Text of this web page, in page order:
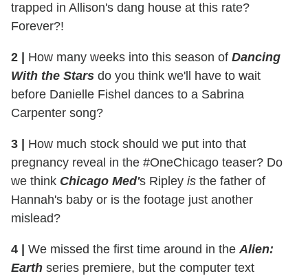
trapped in Allison's dang house at this rate?
Forever?!
2 | How many weeks into this season of Dancing
With the Stars do you think we'll have to wait
before Danielle Fishel dances to a Sabrina
Carpenter song?
3 |
How much stock should we put into that
pregnancy reveal in the #OneChicago teaser? Do
we think Chicago Med's Ripley is the father of
Hannah's baby or is the footage just another
mislead?
4 | We missed the first time around in theAlien:
Earth series premiere, but the computer text